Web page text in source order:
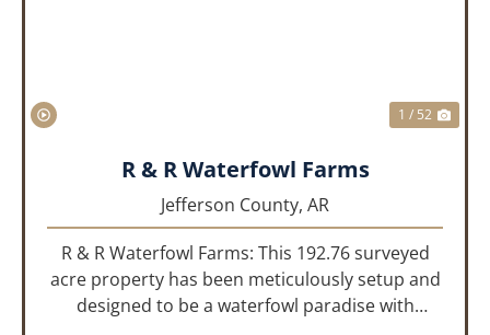
1 / 52
R & R Waterfowl Farms
Jefferson County, AR
R & R Waterfowl Farms: This 192.76 surveyed
acre property has been meticulously setup and
designed to be a waterfowl paradise with